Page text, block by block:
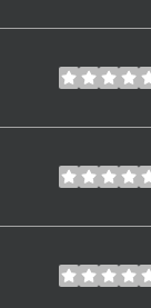
stars
stars
stars